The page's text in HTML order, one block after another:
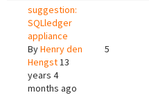
suggestion:
SQLledger
appliance
ByHenry den
Hengst13
years 4
months ago
5